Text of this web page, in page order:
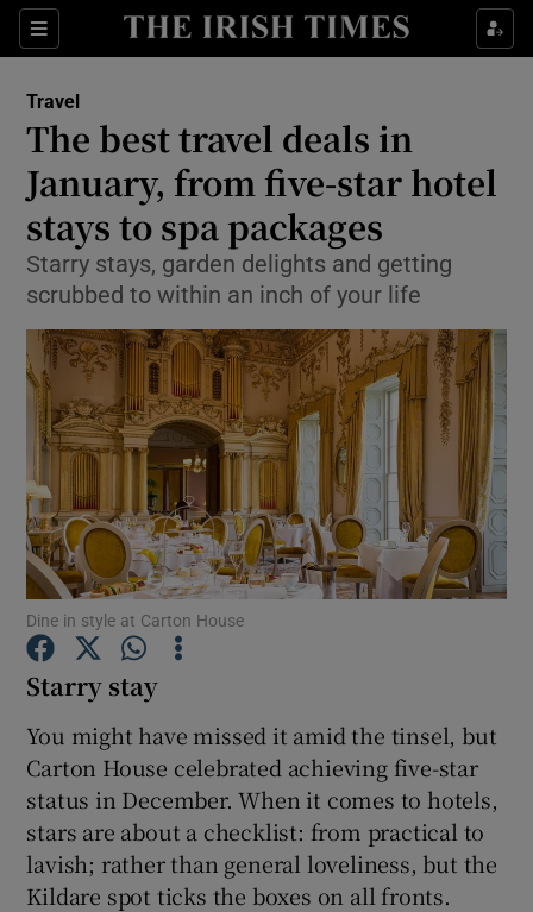
Sections
Show Culture sub sections
Show Technology sub sections
Show Motors sub sections
Show Podcasts sub sections
Show Gaeilge sub sections
Show History sub sections
Travel
The best travel deals in
January, from five-star hotel
stays to spa packages
Starry stays, garden delights and getting
scrubbed to within an inch of your life
Dine in style at Carton House
Starry stay
You might have missed it amid the tinsel, but
Carton House celebrated achieving five-star
status in December. When it comes to hotels,
stars are about a checklist: from practical to
lavish; rather than general loveliness, but the
Kildare spot ticks the boxes on all fronts.